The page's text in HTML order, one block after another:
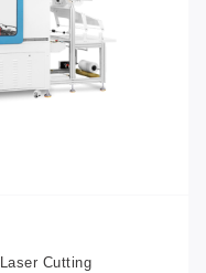
Cutting